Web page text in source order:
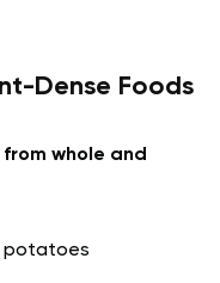
Dense Foods
whole and
potatoes